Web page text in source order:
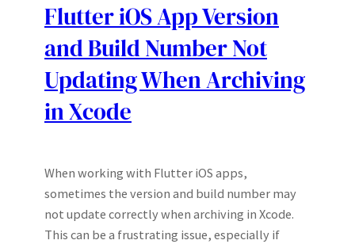
Flutter iOS App Version
and Build Number Not
Updating When Archiving
in Xcode
When working with Flutter iOS apps,
sometimes the version and build number may
not update correctly when archiving in Xcode.
This can be a frustrating issue, especially if